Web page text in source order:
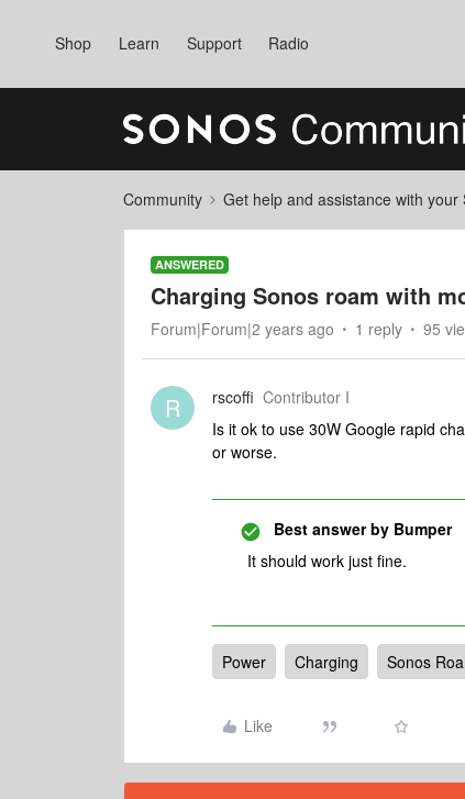
Shop Learn Support Radio
Community Get help and assistance with your
ANSWERED
Charging Sonos roam with
Forum|Forum|2 years ago 1 reply 95
R rscoffi Contributor I
Is it ok to use 30W Google rapid
or worse.
Best answer by Bumper
It should work just fine.
Power Charging Sonos
Like